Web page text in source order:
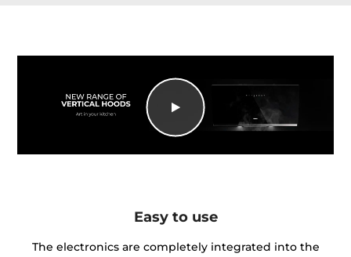
Easy to use
The electronics are completely integrated into the